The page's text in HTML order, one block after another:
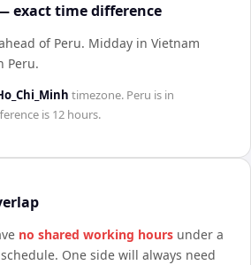
exact time difference
of Peru. Midday in Vietnam
Peru.
timezone. Peru is in
is 12 hours.
no shared working hours under a
One side will always need